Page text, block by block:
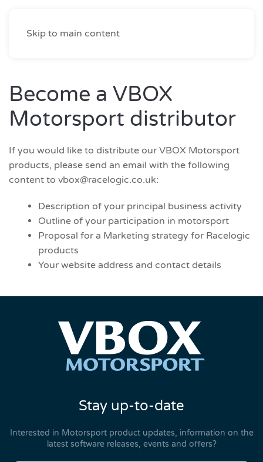
Skip to main content
Become a VBOX
Motorsport distributor
If you would like to distribute our VBOX Motorsport
products, please send an email with the following
content to vbox@racelogic.co.uk:
Description of your principal business activity
Outline of your participation in motorsport
Proposal for a Marketing strategy for Racelogic
products
Your website address and contact details
Stay up-to-date
Interested in Motorsport product updates, information on the
latest software releases, events and offers?